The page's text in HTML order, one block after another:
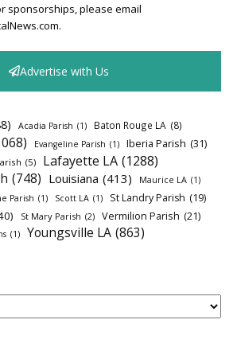
sponsorships, please email
Advertise with Us
Acadia Parish (1) Baton Rouge LA (8)
Evangeline Parish (1) Iberia Parish (31)
(5) Lafayette LA (1288)
(748) Louisiana (413) Maurice LA (1)
Parish (1) Scott LA (1) St Landry Parish (19)
St Mary Parish (2) Vermilion Parish (21)
(1) Youngsville LA (863)